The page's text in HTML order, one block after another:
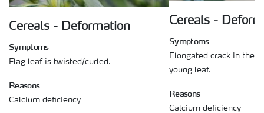
Cereals - Deformation
Symptoms
Flag leaf is twisted/curled.
Reasons
Calcium deficiency
Cereals -
Symptoms
Elongated crack in the
young leaf.
Reasons
Calcium deficiency